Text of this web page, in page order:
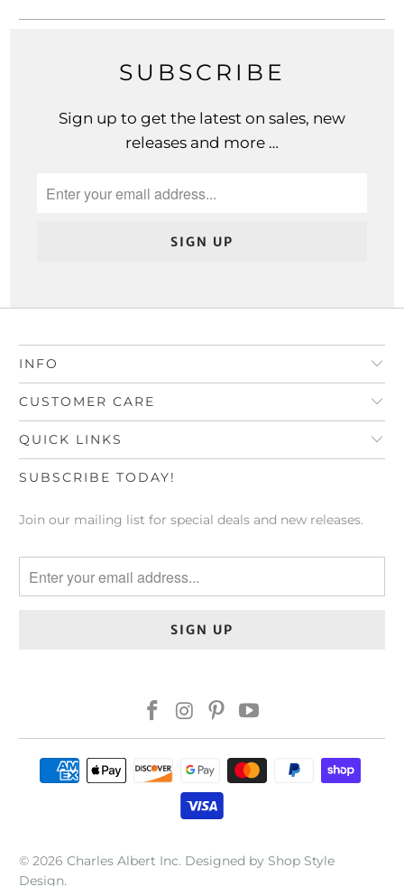
SUBSCRIBE
Sign up to get the latest on sales, new
releases and more …
INFO
CUSTOMER CARE
QUICK LINKS
SUBSCRIBE TODAY!
Join our mailing list for special deals and new releases.
© 2026Charles Albert Inc. Designed by Shop Style
Design.